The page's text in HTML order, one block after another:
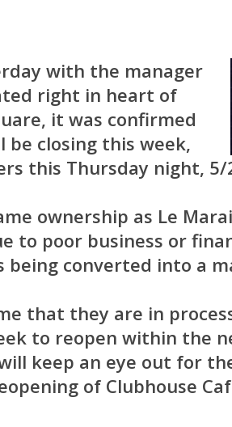
with the manager
right in heart of
it was confirmed
closing this week,
this Thursday night, 5/
ownership as Le
to poor business or
being converted into a
that they are in
to reopen within the
keep an eye out for
of Clubhouse